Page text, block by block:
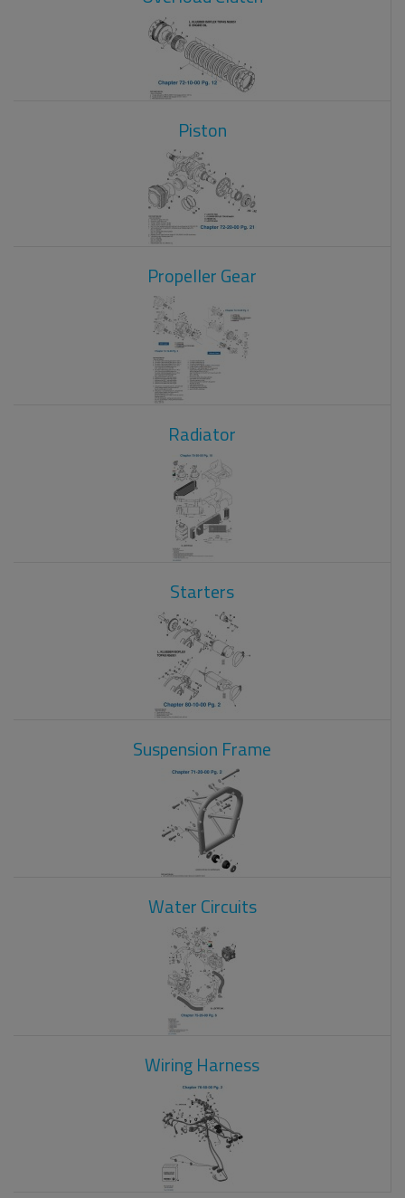
Piston
Propeller Gear
Radiator
Starters
Suspension Frame
Water Circuits
Wiring Harness